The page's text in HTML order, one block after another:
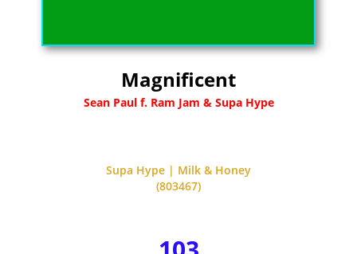
Magnificent
Sean Paul f. Ram Jam & Supa Hype
Supa Hype | Milk & Honey
(803467)